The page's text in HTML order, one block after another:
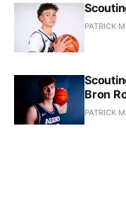
PATRICK
Bron
PATRICK